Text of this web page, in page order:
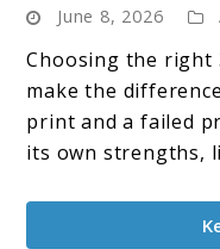
June 8, 2026
Choosing the right
make the
print and a failed
its own strengths,